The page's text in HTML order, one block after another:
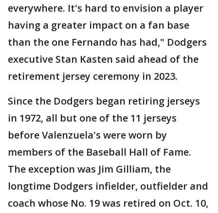
everywhere. It's hard to envision a player
having a greater impact on a fan base
than the one Fernando has had," Dodgers
executive Stan Kasten said ahead of the
retirement jersey ceremony in 2023.
Since the Dodgers began retiring jerseys
in 1972, all but one of the 11 jerseys
before Valenzuela's were worn by
members of the Baseball Hall of Fame.
The exception was Jim Gilliam, the
longtime Dodgers infielder, outfielder and
coach whose No. 19 was retired on Oct. 10,